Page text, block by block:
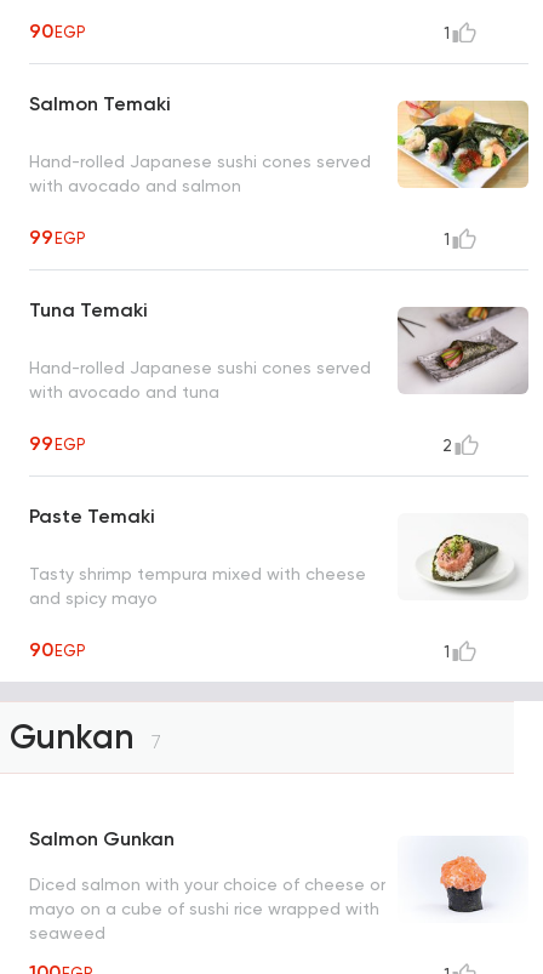
90EGP 1
Salmon Temaki
Hand-rolled Japanese sushi cones served
with avocado and salmon
99EGP 1
Tuna Temaki
Hand-rolled Japanese sushi cones served
with avocado and tuna
99EGP 2
Paste Temaki
Tasty shrimp tempura mixed with cheese
and spicy mayo
90EGP 1
Gunkan 7
Salmon Gunkan
Diced salmon with your choice of cheese or
mayo on a cube of sushi rice wrapped with
seaweed